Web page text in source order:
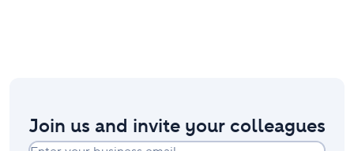
Join us and invite your colleagues